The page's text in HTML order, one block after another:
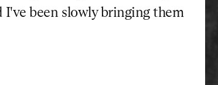
I've been slowly bringing them